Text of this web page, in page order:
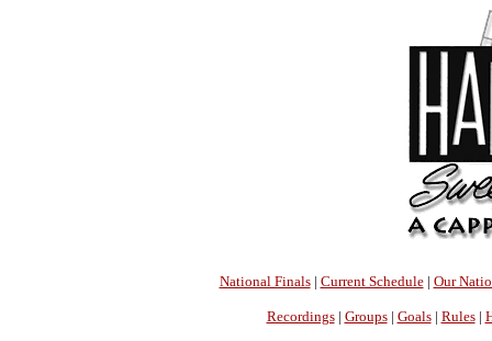
National Finals| Current Schedule| Our
Recordings| Groups| Goals| Rules|